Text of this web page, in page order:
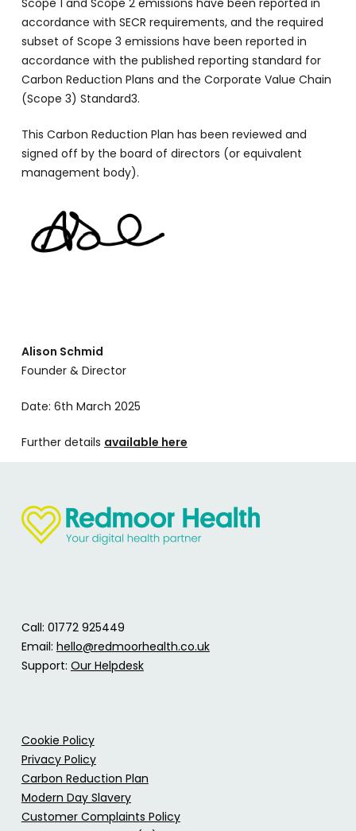
accordance with SECR requirements, and the required
subset of Scope 3 emissions have been reported in
accordance with the published reporting standard for
Carbon Reduction Plans and the Corporate Value Chain
(Scope 3) Standard3.
This Carbon Reduction Plan has been reviewed and
signed off by the board of directors (or equivalent
management body).
Alison Schmid
Founder & Director
Date: 6th March 2025
Further details available here
Call: 01772 925449
Email: hello@redmoorhealth.co.uk
Support: Our Helpdesk
Cookie Policy
Privacy Policy
Carbon Reduction Plan
Modern Day Slavery
Customer Complaints Policy